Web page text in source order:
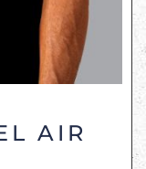
AIR